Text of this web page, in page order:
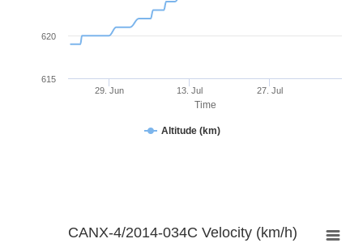
Time
Altitude (km)
29. Jun 13. Jul 27. Jul
615
620
CANX-4/2014-034C Velocity (km/h)